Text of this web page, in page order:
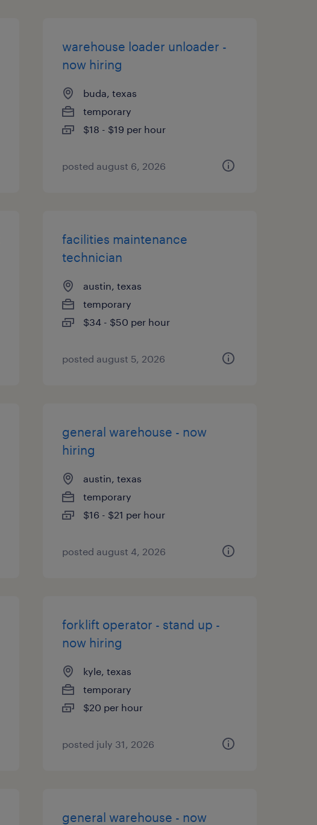
warehouse loader unloader -
now hiring
buda, texas
temporary
$18 - $19 per hour
posted august 6, 2026
facilities maintenance
technician
austin, texas
temporary
$34 - $50 per hour
posted august 5, 2026
general warehouse - now
hiring
austin, texas
temporary
$16 - $21 per hour
posted august 4, 2026
forklift operator - stand up -
now hiring
kyle, texas
temporary
$20 per hour
posted july 31, 2026
general warehouse - now